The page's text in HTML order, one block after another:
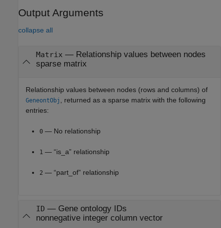
Output Arguments
collapse all
Matrix — Relationship values between nodes
sparse matrix
Relationship values between nodes (rows and columns) of
GeneontObj
, returned as a sparse matrix with the following
entries:
0 — No relationship
1 — “is_a” relationship
2 — “part_of” relationship
ID — Gene ontology IDs
nonnegative integer column vector